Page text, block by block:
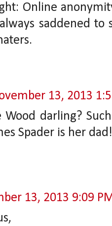
Online
saddened to
13, 2013
Wood darling?
Spader is her dad!
13, 2013 9:09